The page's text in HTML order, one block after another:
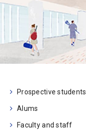
Prospective students
Alums
Faculty and staff